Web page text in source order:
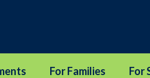
For Families For